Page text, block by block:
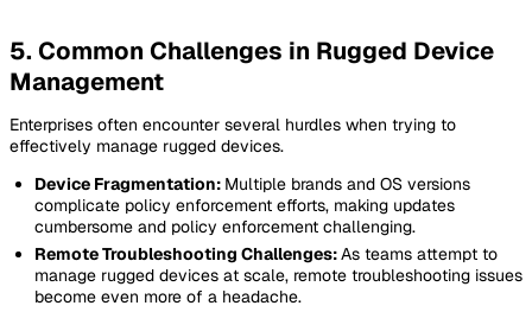
5. Common Challenges in Rugged Device
Management
Enterprises often encounter several hurdles when trying to
effectively manage rugged devices.
Device Fragmentation: Multiple brands and OS versions
complicate policy enforcement efforts, making updates
cumbersome and policy enforcement challenging.
Remote Troubleshooting Challenges:As teams attempt to
manage rugged devices at scale, remote troubleshooting issues
become even more of a headache.